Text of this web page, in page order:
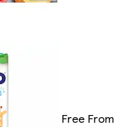
Free From